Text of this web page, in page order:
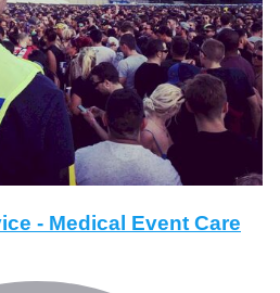
- Medical Event Care